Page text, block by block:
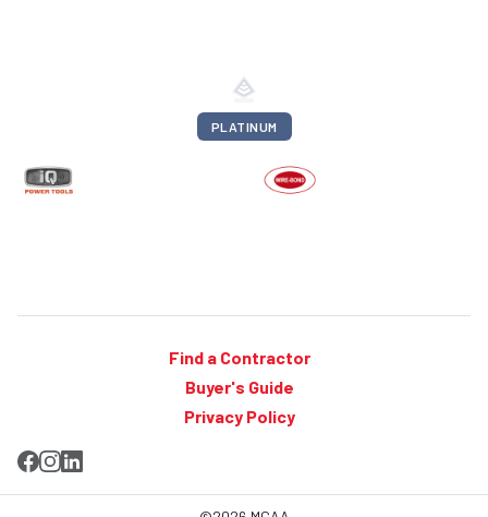
PLATINUM
Find a Contractor
Buyer's Guide
Privacy Policy